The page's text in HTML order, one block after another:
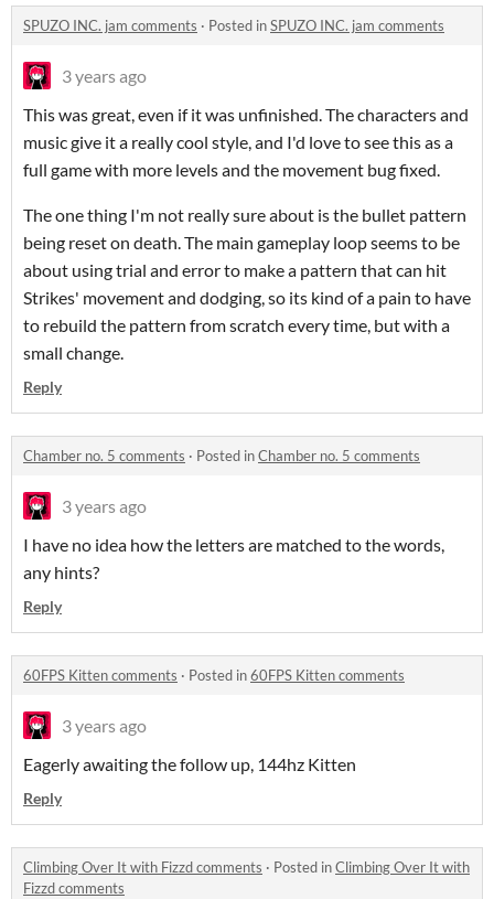
SPUZO INC. jam comments · Posted inSPUZO INC. jam comments
3 years ago
This was great, even if it was unfinished. The characters and
music give it a really cool style, and I'd love to see this as a
full game with more levels and the movement bug fixed.
The one thing I'm not really sure about is the bullet pattern
being reset on death. The main gameplay loop seems to be
about using trial and error to make a pattern that can hit
Strikes' movement and dodging, so its kind of a pain to have
to rebuild the pattern from scratch every time, but with a
small change.
Reply
Chamber no. 5 comments · Posted inChamber no. 5 comments
3 years ago
I have no idea how the letters are matched to the words,
any hints?
Reply
60FPS Kitten comments · Posted in60FPS Kitten comments
3 years ago
Eagerly awaiting the follow up, 144hz Kitten
Reply
Climbing Over It with Fizzd comments · Posted inClimbing Over It with
Fizzd comments